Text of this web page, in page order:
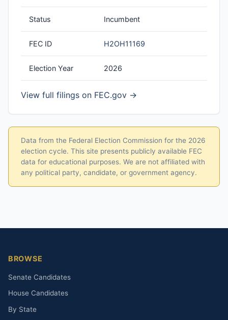
Status Incumbent
FEC ID H2OH11169
Election Year 2026
View full filings on FEC.gov →
Data from the Federal Election Commission for the 2026
election cycle. This site presents publicly available FEC
data for educational purposes. We are not affiliated with
any political party, candidate, or government agency.
BROWSE
Senate Candidates
House Candidates
By State